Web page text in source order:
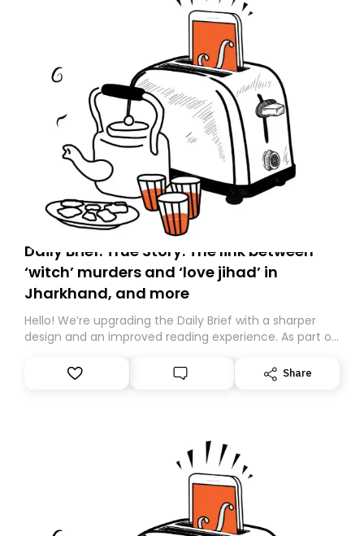
Daily Brief: True Story: The link between
‘witch’ murders and ‘love jihad’ in
Jharkhand, and more
Hello! We’re upgrading the Daily Brief with a sharper
design and an improved reading experience. As part of
Substack. While we’ll be migrating your subscription for
you, you can guarantee delivery by subscribing here
Share